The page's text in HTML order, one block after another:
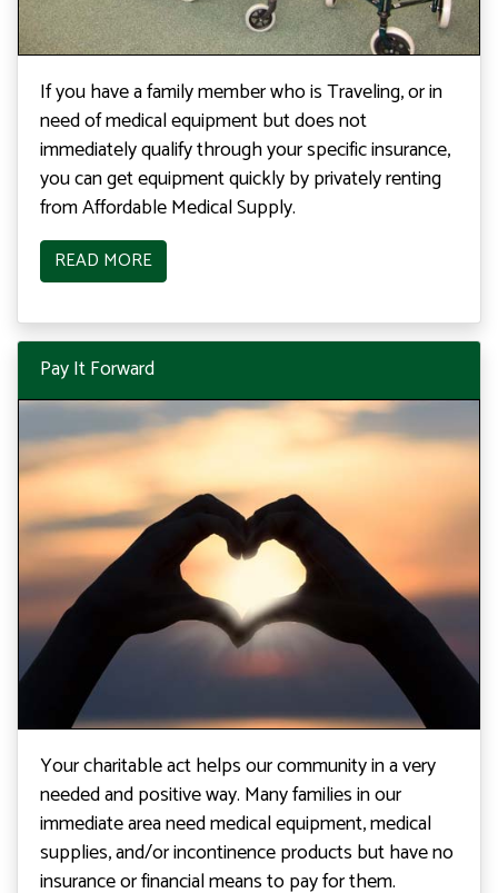
If you have a family member who is Traveling, or in
need of medical equipment but does not
immediately qualify through your specific insurance,
you can get equipment quickly by privately renting
from Affordable Medical Supply.
READ MORE
Pay It Forward
Your charitable act helps our community in a very
needed and positive way. Many families in our
immediate area need medical equipment, medical
supplies, and/or incontinence products but have no
insurance or financial means to pay for them.